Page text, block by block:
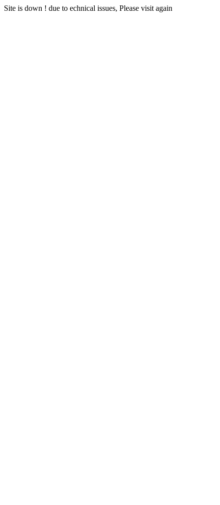
Site is down ! due to echnical issues, Please visit again